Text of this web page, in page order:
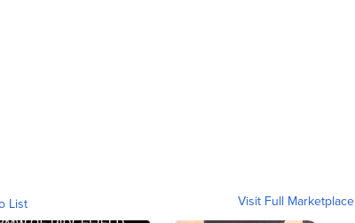
List Visit Full Marketplace